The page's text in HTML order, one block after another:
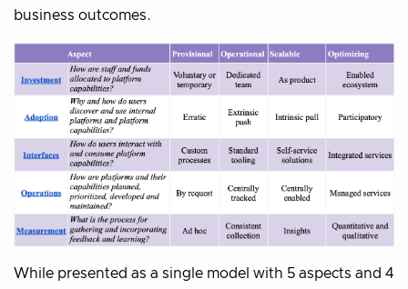
business outcomes.
While presented as a single model with 5 aspects and 4